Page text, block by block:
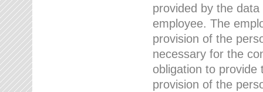
provided by the
employee. The
provision of the
necessary for the
obligation to provide
provision of the